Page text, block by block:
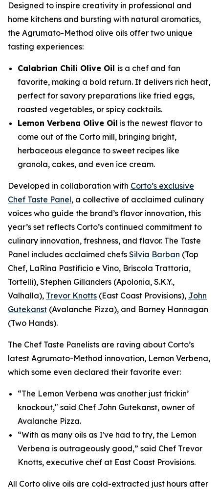
Designed to inspire creativity in professional and
home kitchens and bursting with natural aromatics,
the Agrumato-Method olive oils offer two unique
tasting experiences:
Calabrian Chili Olive Oil is a chef and fan
favorite, making a bold return. It delivers rich heat,
perfect for savory preparations like fried eggs,
roasted vegetables, or spicy cocktails.
Lemon Verbena Olive Oil is the newest flavor to
come out of the Corto mill, bringing bright,
herbaceous elegance to sweet recipes like
granola, cakes, and even ice cream.
Developed in collaboration with Corto’s exclusive
Chef Taste Panel, a collective of acclaimed culinary
voices who guide the brand’s flavor innovation, this
year’s set reflects Corto’s continued commitment to
culinary innovation, freshness, and flavor. The Taste
Panel includes acclaimed chefs Silvia Barban (Top
Chef, LaRina Pastificio e Vino, Briscola Trattoria,
Tortelli), Stephen Gillanders (Apolonia, S.K.Y.,
Valhalla), Trevor Knotts (East Coast Provisions), John
Gutekanst (Avalanche Pizza), and Barney Hannagan
(Two Hands).
The Chef Taste Panelists are raving about Corto’s
latest Agrumato-Method innovation, Lemon Verbena,
which some even declared their favorite ever:
“The Lemon Verbena was another just frickin’
knockout," said Chef John Gutekanst, owner of
Avalanche Pizza.
“With as many oils as I've had to try, the Lemon
Verbena is outrageously good,” said Chef Trevor
Knotts, executive chef at East Coast Provisions.
All Corto olive oils are cold-extracted just hours after